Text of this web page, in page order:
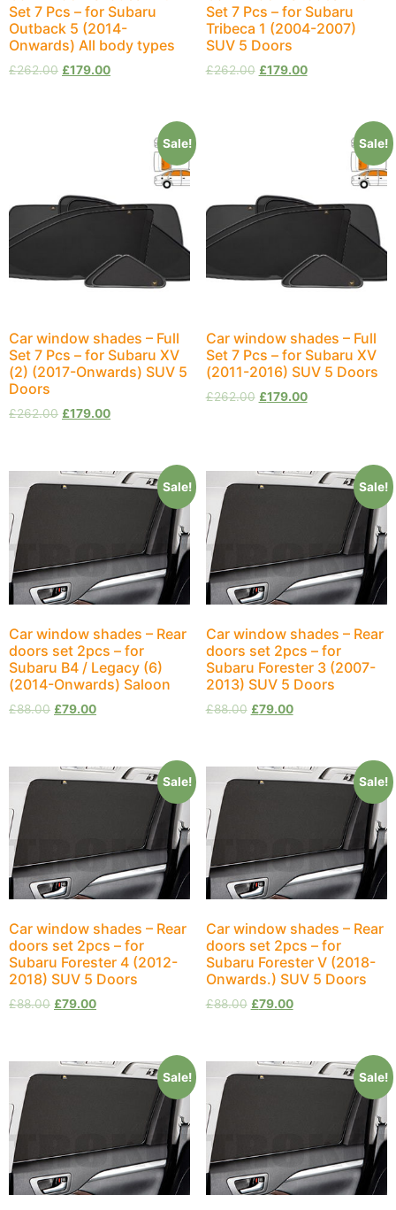
Set 7 Pcs – for Subaru
Outback 5 (2014-
Onwards) All body types
£262.00 £179.00
Set 7 Pcs – for Subaru
Tribeca 1 (2004-2007)
SUV 5 Doors
£262.00 £179.00
Sale!
Car window shades – Full
Set 7 Pcs – for Subaru XV
(2) (2017-Onwards) SUV 5
Doors
£262.00 £179.00
Sale!
Car window shades – Full
Set 7 Pcs – for Subaru XV
(2011-2016) SUV 5 Doors
£262.00 £179.00
Sale!
Car window shades – Rear
doors set 2pcs – for
Subaru B4 / Legacy (6)
(2014-Onwards) Saloon
£88.00 £79.00
Sale!
Car window shades – Rear
doors set 2pcs – for
Subaru Forester 3 (2007-
2013) SUV 5 Doors
£88.00 £79.00
Sale!
Car window shades – Rear
doors set 2pcs – for
Subaru Forester 4 (2012-
2018) SUV 5 Doors
£88.00 £79.00
Sale!
Car window shades – Rear
doors set 2pcs – for
Subaru Forester V (2018-
Onwards.) SUV 5 Doors
£88.00 £79.00
Sale! Sale!